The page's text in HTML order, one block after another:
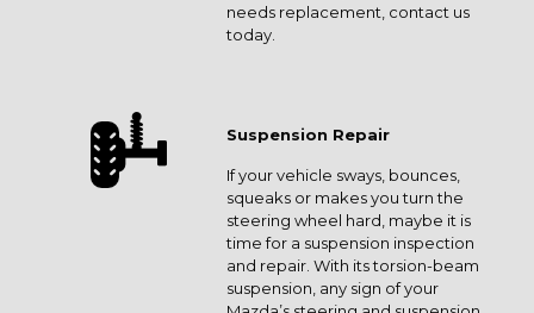
needs replacement, contact us
today.
Suspension Repair
If your vehicle sways, bounces,
squeaks or makes you turn the
steering wheel hard, maybe it is
time for a suspension inspection
and repair. With its torsion-beam
suspension, any sign of your